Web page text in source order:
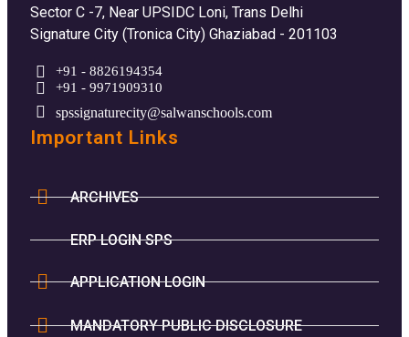
Sector C -7, Near UPSIDC Loni, Trans Delhi
Signature City (Tronica City) Ghaziabad - 201103
+91 - 8826194354
+91 - 9971909310
spssignaturecity@salwanschools.com
Important Links
ARCHIVES
ERP LOGIN SPS
APPLICATION LOGIN
MANDATORY PUBLIC DISCLOSURE